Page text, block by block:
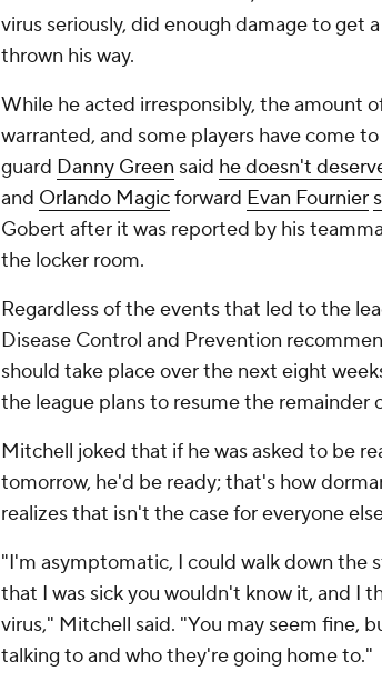
virus seriously, did enough damage to get
thrown his way.
While he acted irresponsibly, the amount
warranted, and some players have come
guard Danny Green said he doesn't
and Orlando Magicforward Evan Fournier
Gobert after it was reported by his
the locker room.
Regardless of the events that led to the
Disease Control and Prevention
should take place over the next eight
the league plans to resume the remainder
Mitchell joked that if he was asked to be
tomorrow, he'd be ready; that's how
realizes that isn't the case for everyone
"I'm asymptomatic, I could walk down the
that I was sick you wouldn't know it, and I
virus," Mitchell said. "You may seem fine,
talking to and who they're going home to."